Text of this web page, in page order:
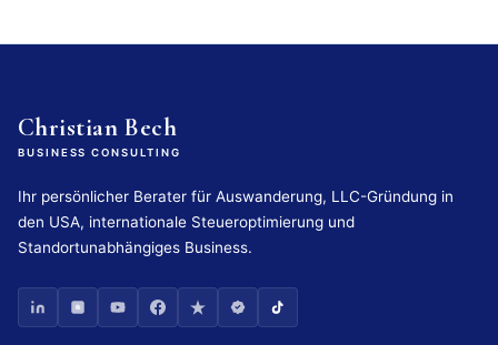
Christian Bech
BUSINESS CONSULTING
Ihr persönlicher Berater für Auswanderung, LLC-Gründung in
den USA, internationale Steueroptimierung und
Standortunabhängiges Business.